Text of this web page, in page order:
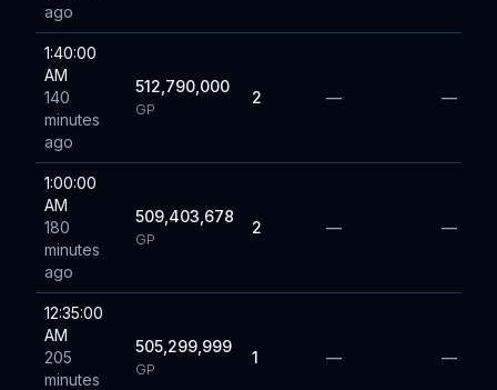
ago
1:40:00
AM
140
minutes
ago
512,790,000
GP
2 — —
1:00:00
AM
180
minutes
ago
509,403,678
GP
2 — —
12:35:00
AM
205
minutes
505,299,999
GP
1 — —